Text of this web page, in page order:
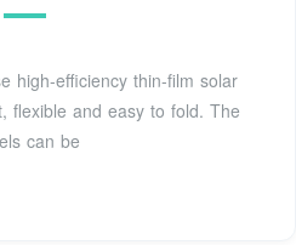
high-efficiency thin-film solar
flexible and easy to fold. The
can be